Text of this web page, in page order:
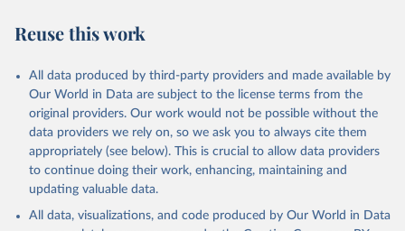
Reuse this work
All data produced by third-party providers and made available by
Our World in Data are subject to the license terms from the
original providers. Our work would not be possible without the
data providers we rely on, so we ask you to always cite them
appropriately (see below). This is crucial to allow data providers
to continue doing their work, enhancing, maintaining and
updating valuable data.
All data, visualizations, and code produced by Our World in Data